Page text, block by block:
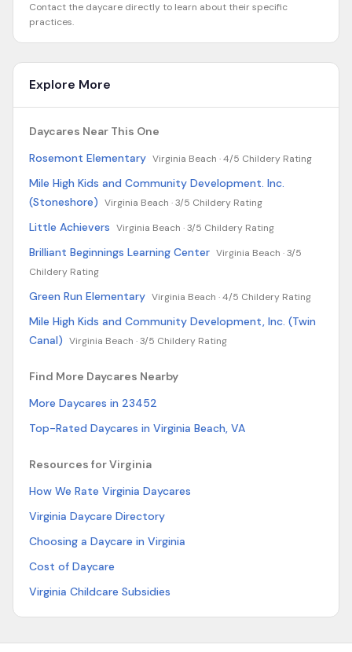
Contact the daycare directly to learn about their specific
practices.
Explore More
Daycares Near This One
Rosemont Elementary Virginia Beach ·4/5 Childery Rating
Mile High Kids and Community Development. Inc.
(Stoneshore) Virginia Beach ·3/5 Childery Rating
Little Achievers Virginia Beach ·3/5 Childery Rating
Brilliant Beginnings Learning Center Virginia Beach ·3/5
Childery Rating
Green Run Elementary Virginia Beach ·4/5 Childery Rating
Mile High Kids and Community Development, Inc. (Twin
Canal) Virginia Beach ·3/5 Childery Rating
Find More Daycares Nearby
More Daycares in 23452
Top-Rated Daycares in Virginia Beach, VA
Resources for Virginia
How We Rate Virginia Daycares
Virginia Daycare Directory
Choosing a Daycare in Virginia
Cost of Daycare
Virginia Childcare Subsidies